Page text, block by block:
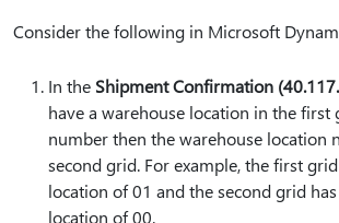
Consider the following in Microsoft
In the Shipment Confirmation
have a warehouse location in the
number then the warehouse location
second grid. For example, the first
location of 01 and the second grid
location of 00.